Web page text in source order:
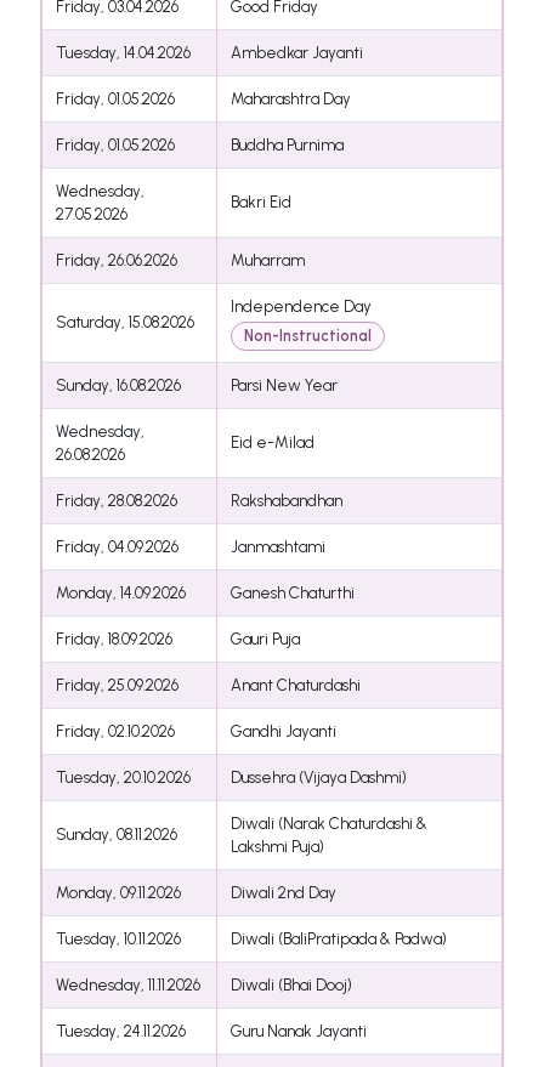
Friday, 03.04.2026 Good Friday
Tuesday, 14.04.2026 Ambedkar Jayanti
Friday, 01.05.2026 Maharashtra Day
Friday, 01.05.2026 Buddha Purnima
Wednesday,
27.05.2026
Bakri Eid
Friday, 26.06.2026 Muharram
Saturday, 15.08.2026
Independence Day
Non-Instructional
Sunday, 16.08.2026 Parsi New Year
Wednesday,
26.08.2026
Eid e-Milad
Friday, 28.08.2026 Rakshabandhan
Friday, 04.09.2026 Janmashtami
Monday, 14.09.2026 Ganesh Chaturthi
Friday, 18.09.2026 Gauri Puja
Friday, 25.09.2026 Anant Chaturdashi
Friday, 02.10.2026 Gandhi Jayanti
Tuesday, 20.10.2026 Dussehra (Vijaya Dashmi)
Sunday, 08.11.2026
Diwali (Narak Chaturdashi &
Lakshmi Puja)
Monday, 09.11.2026 Diwali 2nd Day
Tuesday, 10.11.2026 Diwali (BaliPratipada & Padwa)
Wednesday, 11.11.2026 Diwali (Bhai Dooj)
Tuesday, 24.11.2026 Guru Nanak Jayanti